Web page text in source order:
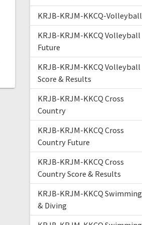
KRJB-KRJM-KKCQ-Volleyball
KRJB-KRJM-KKCQ Volleyball
Future
KRJB-KRJM-KKCQ Volleyball
Score & Results
KRJB-KRJM-KKCQ Cross
Country
KRJB-KRJM-KKCQ Cross
Country Future
KRJB-KRJM-KKCQ Cross
Country Score & Results
KRJB-KRJM-KKCQ Swimming
& Diving